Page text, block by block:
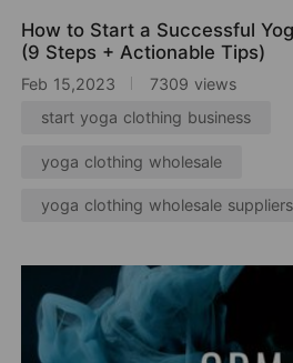
How to Start a Successful
(9 Steps + Actionable Tips)
Feb 15,2023
7309 views
start yoga clothing business
yoga clothing wholesale
yoga clothing wholesale suppliers